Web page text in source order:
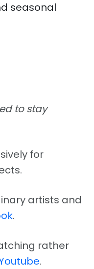
seasonal
to stay
for
artists and
.
rather
.